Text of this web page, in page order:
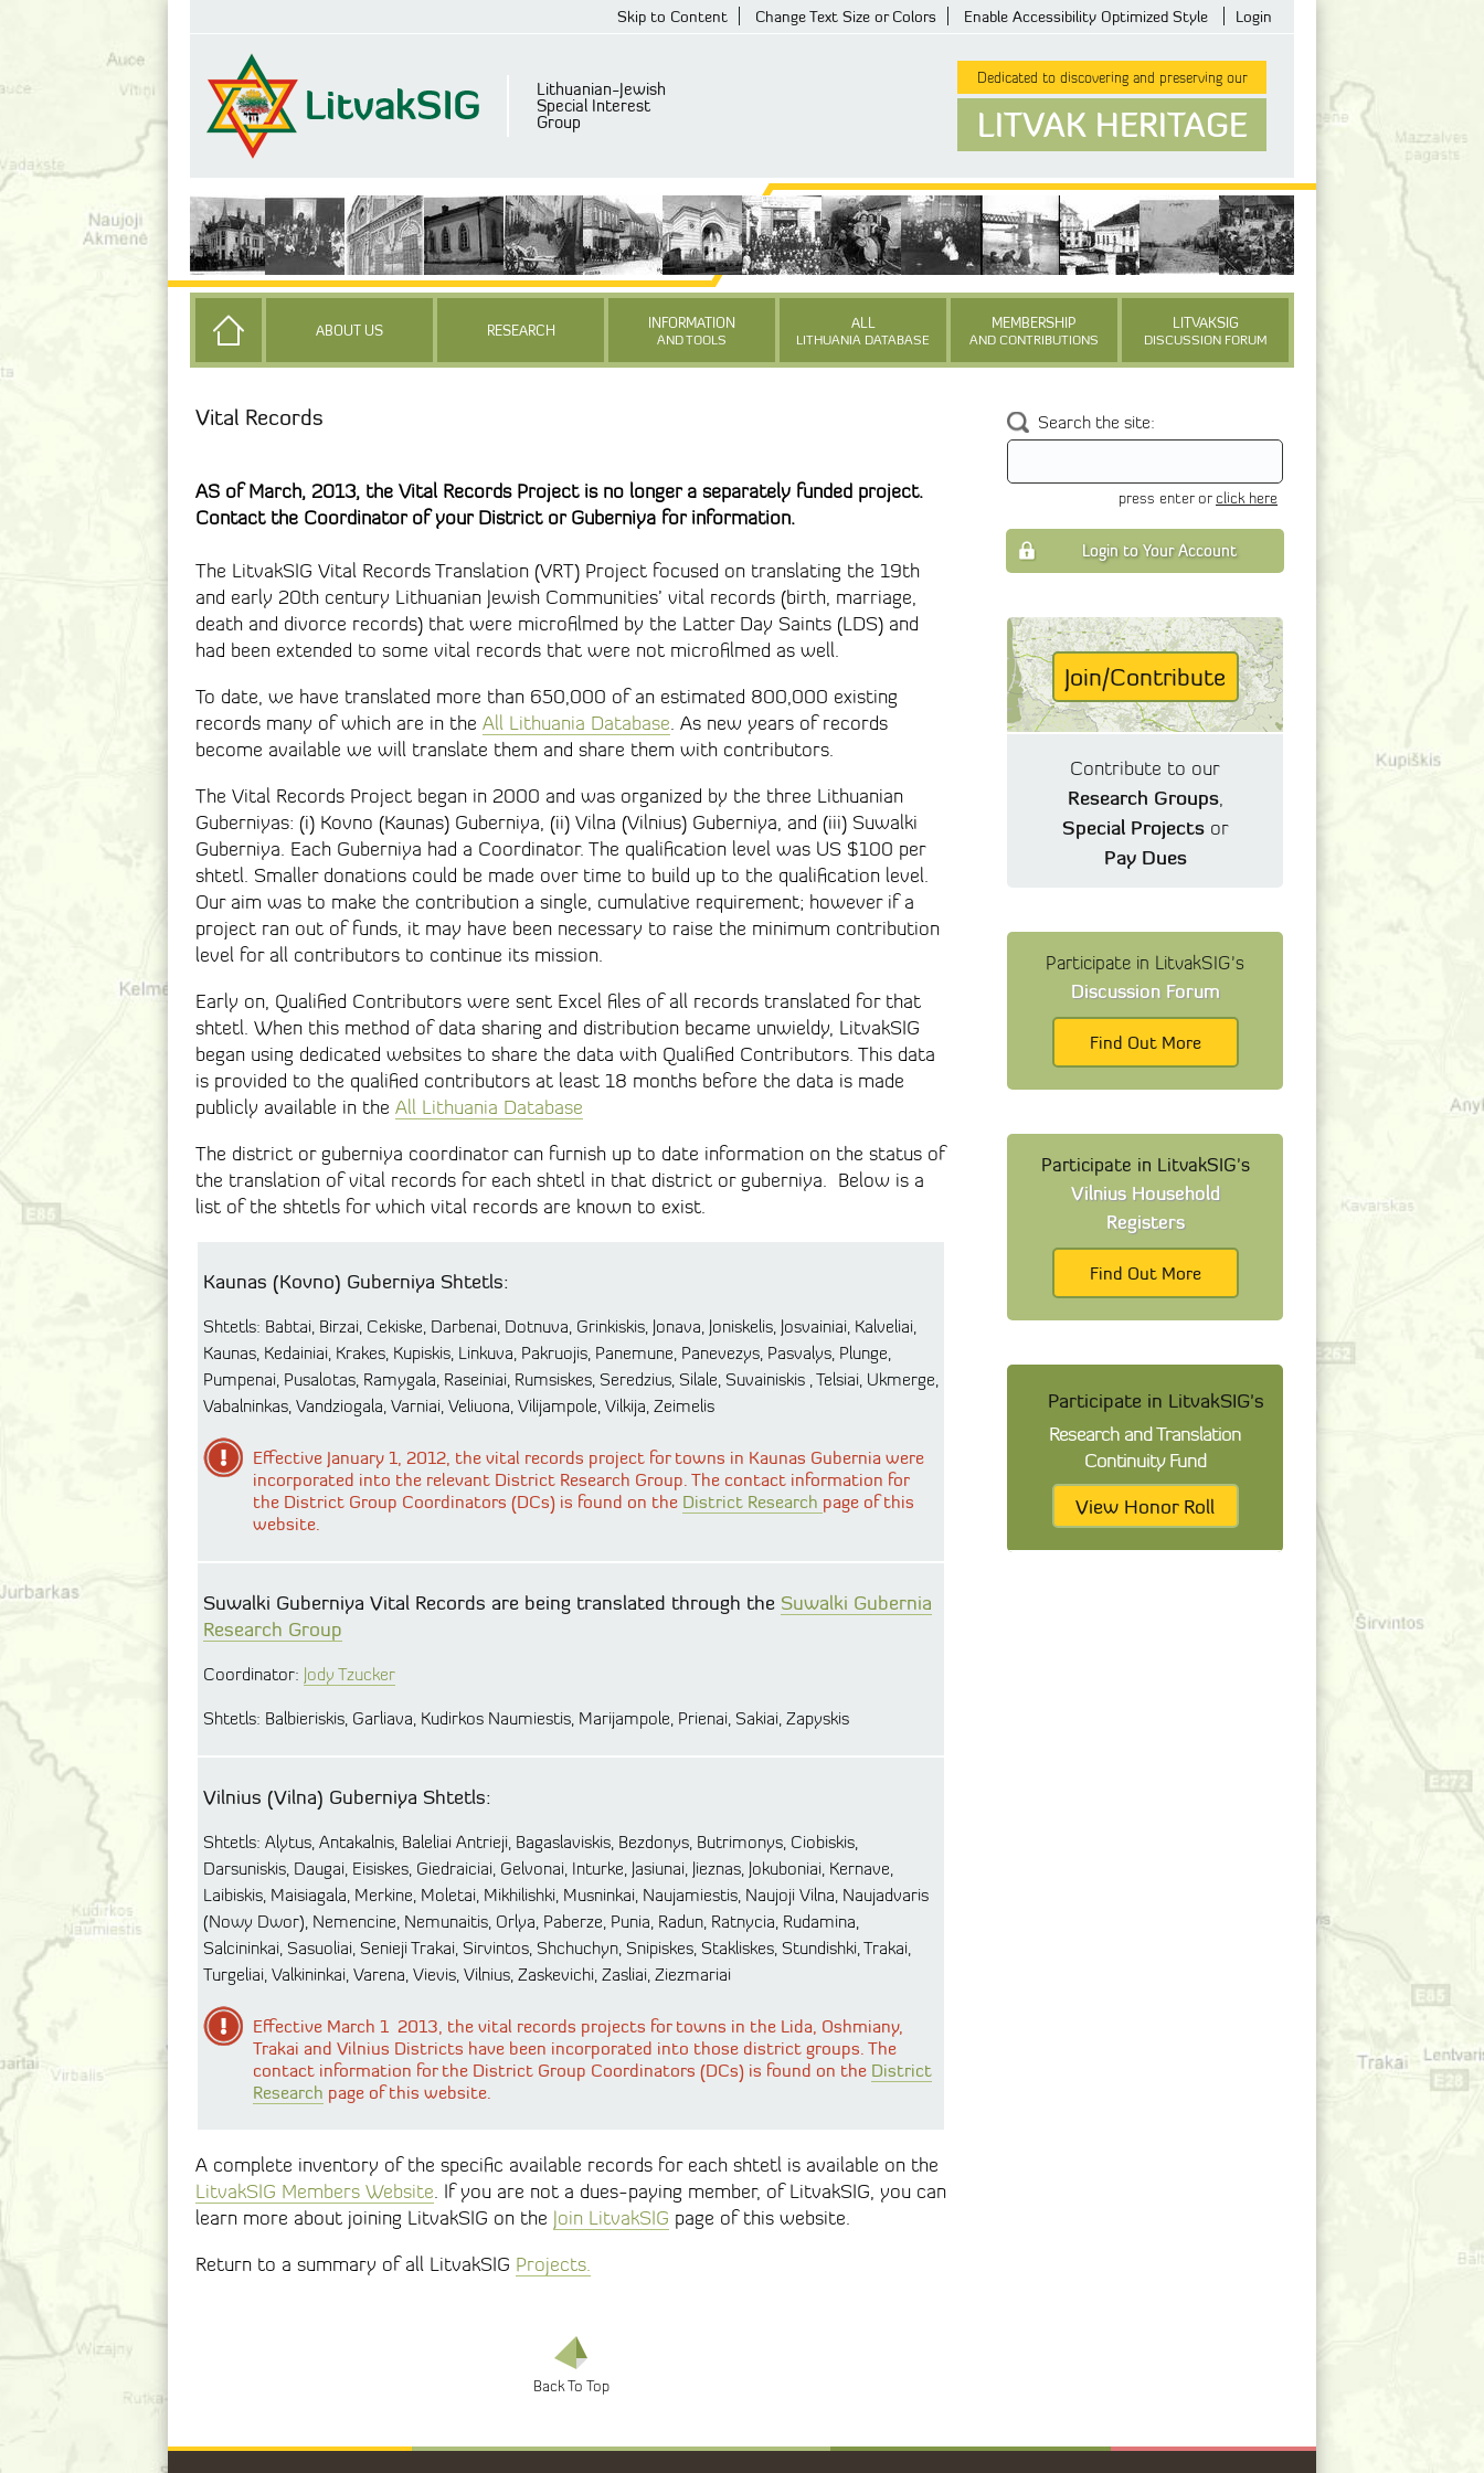
Skip to Content Change Text Size or Colors Enable Accessibility Optimized Style Login
Lithuanian-Jewish
Special Interest
Group
Dedicated to discovering and preserving our
LITVAK HERITAGE
ABOUT US RESEARCH INFORMATION
AND TOOLS
ALL
LITHUANIA DATABASE
MEMBERSHIP
AND CONTRIBUTIONS
LITVAKSIG
DISCUSSION FORUM
Search the site:
press enter or click here
Login to Your Account
Join/Contribute
Contribute to our
Research Groups,
Special Projectsor
Pay Dues
Participate in LitvakSIG's
Discussion Forum
Find Out More
Participate in LitvakSIG's
Vilnius Household
Registers
Find Out More
Participate in LitvakSIG's
Research and Translation
Continuity Fund
View Honor Roll
Vital Records
AS of March, 2013, the Vital Records Project is no longer a separately funded project.
Contact the Coordinator of your District or Guberniya for information.
The LitvakSIG Vital Records Translation (VRT) Project focused on translating the 19th
and early 20th century Lithuanian Jewish Communities’ vital records (birth, marriage,
death and divorce records) that were microfilmed by the Latter Day Saints (LDS) and
had been extended to some vital records that were not microfilmed as well.
To date, we have translated more than 650,000 of an estimated 800,000 existing
records many of which are in the All Lithuania Database . As new years of records
become available we will translate them and share them with contributors.
The Vital Records Project began in 2000 and was organized by the three Lithuanian
Guberniyas: (i) Kovno (Kaunas) Guberniya, (ii) Vilna (Vilnius) Guberniya, and (iii) Suwalki
Guberniya. Each Guberniya had a Coordinator. The qualification level was US $100 per
shtetl. Smaller donations could be made over time to build up to the qualification level.
Our aim was to make the contribution a single, cumulative requirement; however if a
project ran out of funds, it may have been necessary to raise the minimum contribution
level for all contributors to continue its mission.
Early on, Qualified Contributors were sent Excel files of all records translated for that
shtetl. When this method of data sharing and distribution became unwieldy, LitvakSIG
began using dedicated websites to share the data with Qualified Contributors. This data
is provided to the qualified contributors at least 18 months before the data is made
publicly available in the All Lithuania Database
The district or guberniya coordinator can furnish up to date information on the status of
the translation of vital records for each shtetl in that district or guberniya. Below is a
list of the shtetls for which vital records are known to exist.
Kaunas (Kovno) Guberniya Shtetls:
Shtetls: Babtai, Birzai, Cekiske, Darbenai, Dotnuva, Grinkiskis, Jonava, Joniskelis, Josvainiai, Kalveliai,
Kaunas, Kedainiai, Krakes, Kupiskis, Linkuva, Pakruojis, Panemune, Panevezys, Pasvalys, Plunge,
Pumpenai, Pusalotas, Ramygala, Raseiniai, Rumsiskes, Seredzius, Silale, Suvainiskis , Telsiai, Ukmerge,
Vabalninkas, Vandziogala, Varniai, Veliuona, Vilijampole, Vilkija, Zeimelis
Effective January 1, 2012, the vital records project for towns in Kaunas Gubernia were
incorporated into the relevant District Research Group. The contact information for
the District Group Coordinators (DCs) is found on the District Research page of this
website.
Suwalki Guberniya Vital Records are being translated through the Suwalki Gubernia
Research Group
Coordinator: Jody Tzucker
Shtetls: Balbieriskis, Garliava, Kudirkos Naumiestis, Marijampole, Prienai, Sakiai, Zapyskis
Vilnius (Vilna) Guberniya Shtetls:
Shtetls: Alytus, Antakalnis, Baleliai Antrieji, Bagaslaviskis, Bezdonys, Butrimonys, Ciobiskis,
Darsuniskis, Daugai, Eisiskes, Giedraiciai, Gelvonai, Inturke, Jasiunai, Jieznas, Jokuboniai, Kernave,
Laibiskis, Maisiagala, Merkine, Moletai, Mikhilishki, Musninkai, Naujamiestis, Naujoji Vilna, Naujadvaris
(Nowy Dwor), Nemencine, Nemunaitis, Orlya, Paberze, Punia, Radun, Ratnycia, Rudamina,
Salcininkai, Sasuoliai, Senieji Trakai, Sirvintos, Shchuchyn, Snipiskes, Stakliskes, Stundishki, Trakai,
Turgeliai, Valkininkai, Varena, Vievis, Vilnius, Zaskevichi, Zasliai, Ziezmariai
Effective March 1 2013, the vital records projects for towns in the Lida, Oshmiany,
Trakai and Vilnius Districts have been incorporated into those district groups. The
contact information for the District Group Coordinators (DCs) is found on the District
Research page of this website.
A complete inventory of the specific available records for each shtetl is available on the
LitvakSIG Members Website . If you are not a dues-paying member, of LitvakSIG, you can
learn more about joining LitvakSIG on the Join LitvakSIG page of this website.
Return to a summary of all LitvakSIG Projects.